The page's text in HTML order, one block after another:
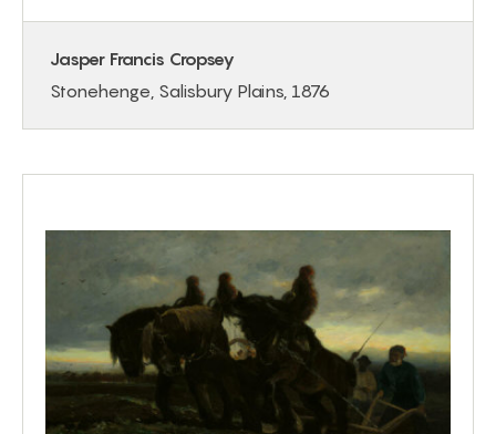
Jasper Francis Cropsey
Stonehenge, Salisbury Plains, 1876